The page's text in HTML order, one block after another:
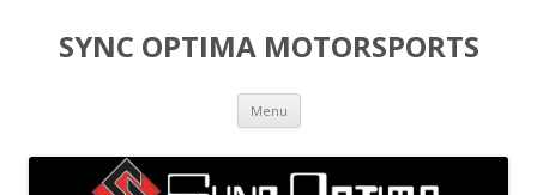
SYNC OPTIMA MOTORSPORTS
Menu Skip to content